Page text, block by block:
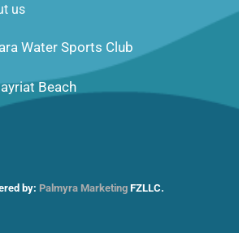
us
Water Sports Club
Beach
by: Palmyra Marketing FZLLC.